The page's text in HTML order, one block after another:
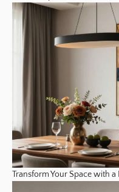
Transform Your Space with